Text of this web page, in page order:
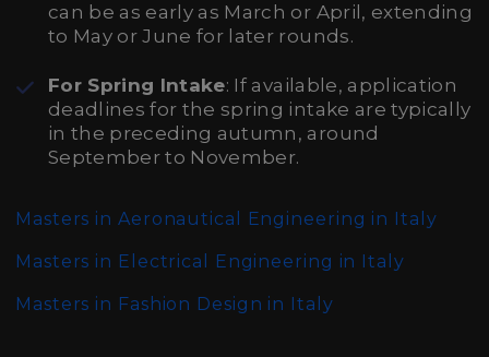
can be as early as March or April, extending
to May or June for later rounds.
For Spring Intake: If available, application
deadlines for the spring intake are typically
in the preceding autumn, around
September to November.
Masters in Aeronautical Engineering in Italy
Masters in Electrical Engineering in Italy
Masters in Fashion Design in Italy